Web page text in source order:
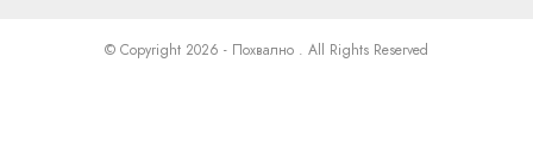
© Copyright 2026 - Похвално . All Rights Reserved